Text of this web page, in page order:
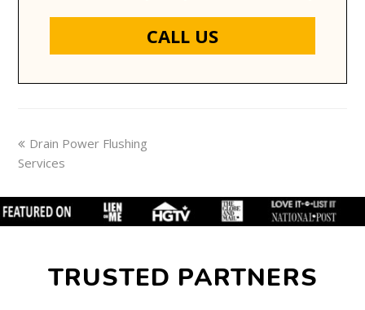
CALL US
previous
post:
Drain Power Flushing
Services
TRUSTED PARTNERS